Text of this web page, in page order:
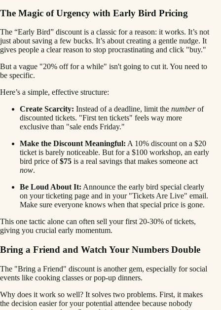
The Magic of Urgency with Early Bird Pricing
The “Early Bird” discount is a classic for a reason: it works. It’s not
just about saving a few bucks. It’s about creating a gentle nudge. It
gives people a clear reason to stop procrastinating and click "buy."
But a vague "20% off for a while" isn't going to cut it. You need to
be specific.
Here’s a simple, effective structure:
Create Scarcity: Instead of a deadline, limit the numberof
discounted tickets. "First ten tickets" feels way more
exclusive than "sale ends Friday."
Make the Discount Meaningful: A 10% discount on a $20
ticket is barely noticeable. But for a $100 workshop, an early
bird price of$75 is a real savings that makes someone act
now.
Be Loud About It: Announce the early bird special clearly
on your ticketing page and in your "Tickets Are Live" email.
Make sure everyone knows when that special price is gone.
This one tactic alone can often sell your first 20-30% of tickets,
giving you crucial early momentum.
Bring a Friend and Watch Your Numbers Double
The "Bring a Friend" discount is another gem, especially for social
events like cooking classes or pop-up dinners.
Why does it work so well? It solves two problems. First, it makes
the decision easier for your potential attendee because nobody